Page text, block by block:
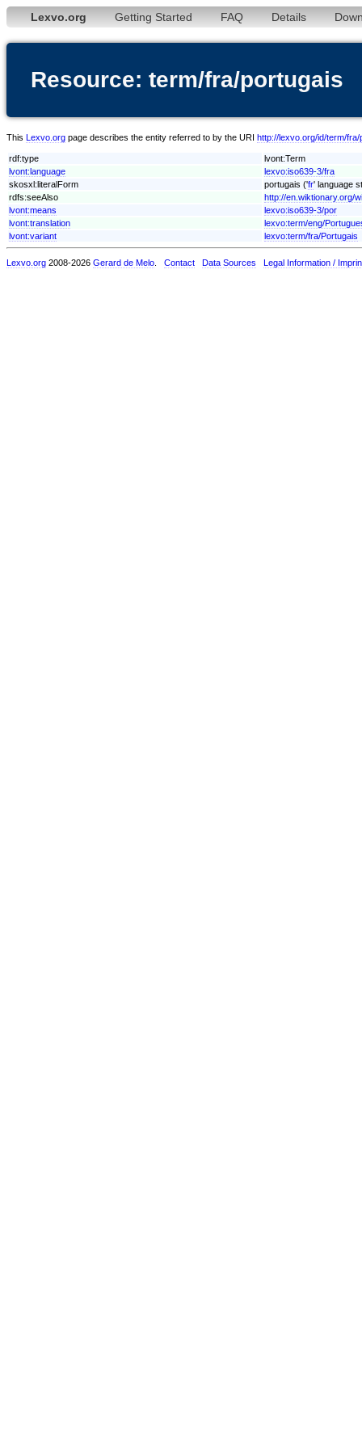
Lexvo.org Getting Started FAQ Details
Resource: term/fra/portugais
This Lexvo.org page describes the entity referred to by the URI http://lexvo.org/id/term/fra/
rdf:type
lvont:Term
lvont:language
lexvo:iso639-3/fra
skosxl:literalForm
portugais ('fr' language
rdfs:seeAlso
http://en.wiktionary.org/
lvont:means
lexvo:iso639-3/por
lvont:translation
lexvo:term/eng/
lvont:variant
lexvo:term/fra/Portugais
Lexvo.org 2008-2026 Gerard de Melo Contact Data Sources Legal Information /